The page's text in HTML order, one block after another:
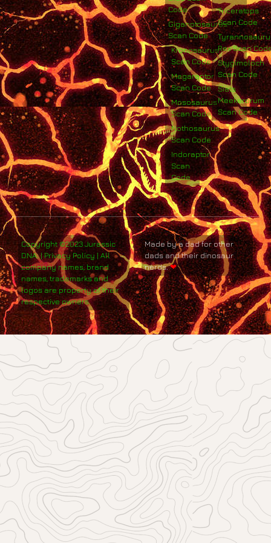
Code
Giganotosaurus
Scan Code
Kronosaurus
Scan Code
Megaraptor
Scan Code
Mososaurus
Scan Code
Nothosaurus
Scan Code
Indoraptor
Scan
Code
Triceratops
Scan Code
Rex Scan
Stygimoloch
Scan Code
Siats
Meekerorum
Scan Code
Copyright ©2023 Jurassic
DNA. | Privacy Policy | All
company names, brand
names, trademarks and
logos are property of their
respective owners.
Made by a dad for other
dads and their dinosaur
nerds.❤